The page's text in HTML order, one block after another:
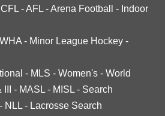
CFL -AFL -Arena Football - Indoor
WHA - Minor League Hockey -
- MLS - Women's - World
- MASL - MISL - Search
- NLL - Lacrosse Search